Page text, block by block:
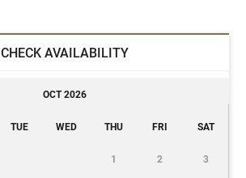
CHECK AVAILABILITY
OCT 2026
TUE WED THU FRI SAT
1 2 3